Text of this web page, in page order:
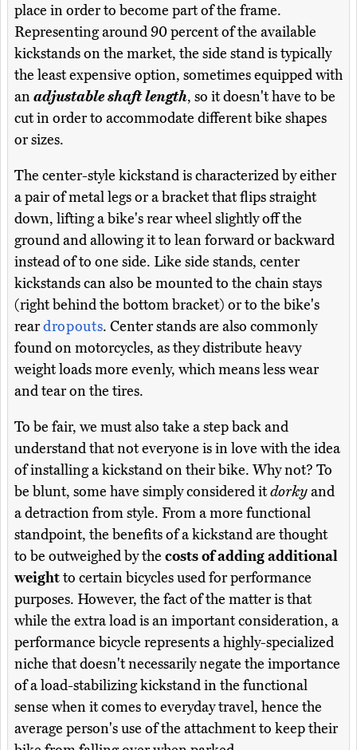
place in order to become part of the frame.
Representing around 90 percent of the available
kickstands on the market, the side stand is typically
the least expensive option, sometimes equipped with
anadjustable shaft length, so it doesn't have to be
cut in order to accommodate different bike shapes
or sizes.
The center-style kickstand is characterized by either
a pair of metal legs or a bracket that flips straight
down, lifting a bike's rear wheel slightly off the
ground and allowing it to lean forward or backward
instead of to one side. Like side stands, center
kickstands can also be mounted to the chain stays
(right behind the bottom bracket) or to the bike's
reardropouts. Center stands are also commonly
found on motorcycles, as they distribute heavy
weight loads more evenly, which means less wear
and tear on the tires.
To be fair, we must also take a step back and
understand that not everyone is in love with the idea
of installing a kickstand on their bike. Why not? To
be blunt, some have simply considered itdorkyand
a detraction from style. From a more functional
standpoint, the benefits of a kickstand are thought
to be outweighed by the costs of adding additional
weightto certain bicycles used for performance
purposes. However, the fact of the matter is that
while the extra load is an important consideration, a
performance bicycle represents a highly-specialized
niche that doesn't necessarily negate the importance
of a load-stabilizing kickstand in the functional
sense when it comes to everyday travel, hence the
average person's use of the attachment to keep their